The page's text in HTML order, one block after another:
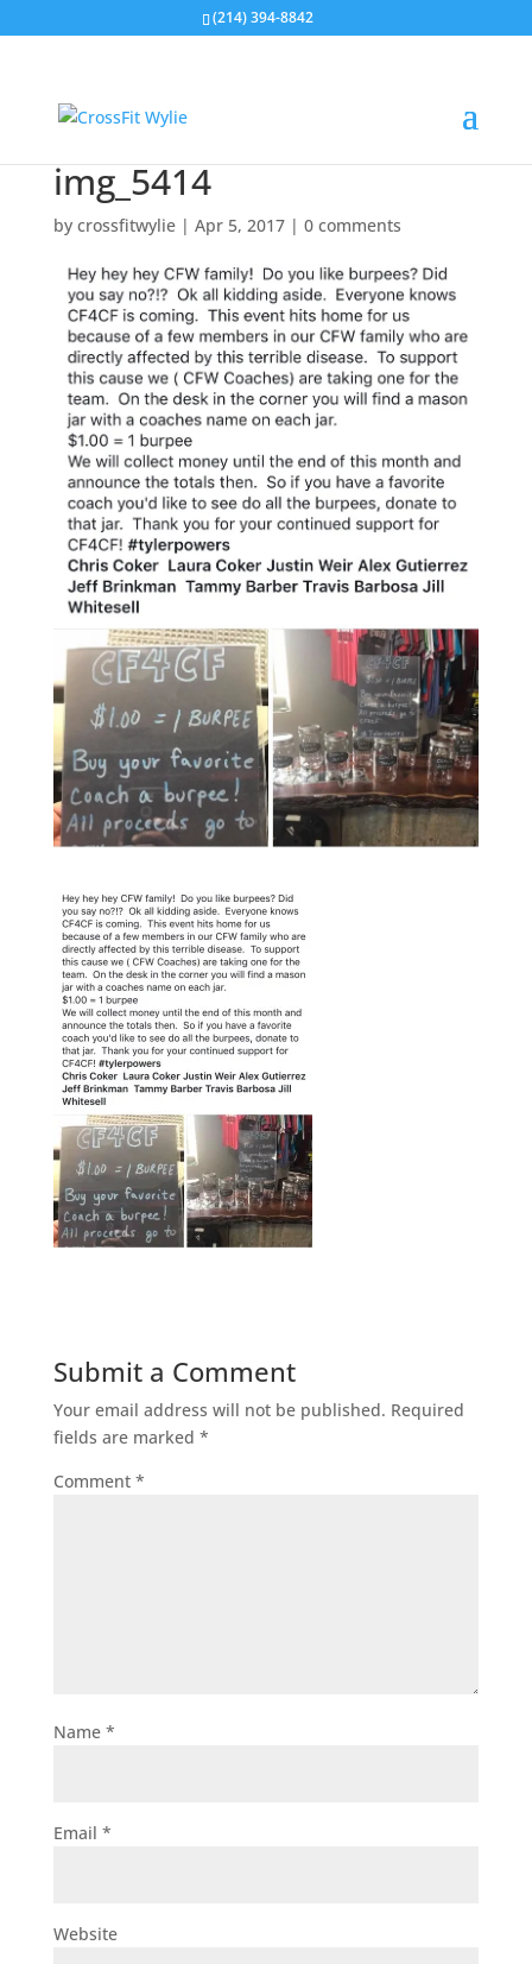
(214) 394-8842
img_5414
by crossfitwylie| Apr 5, 2017| 0 comments
Submit a Comment
Your email address will not be published. Required
fields are marked *
Comment *
Name *
Email *
Website